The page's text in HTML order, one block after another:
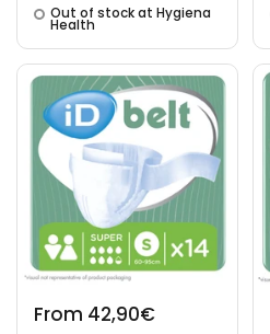
Out of stock at Hygiena
Health
From 42,90€